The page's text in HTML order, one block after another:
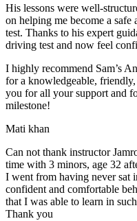
His lessons were well-
on helping me become a safe
test. Thanks to his expert
driving test and now feel
I highly recommend Sam’s
for a knowledgeable,
you for all your support and
milestone!
Mati khan
Can not thank instructor
time with 3 minors, age 32
I went from having never sat
confident and comfortable
that I was able to learn in
Thank you